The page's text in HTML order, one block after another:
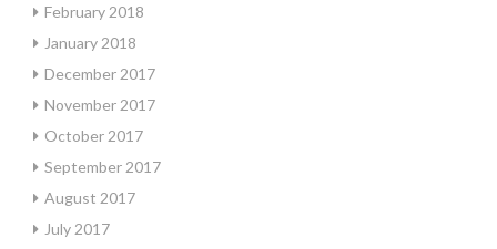
February 2018
January 2018
December 2017
November 2017
October 2017
September 2017
August 2017
July 2017